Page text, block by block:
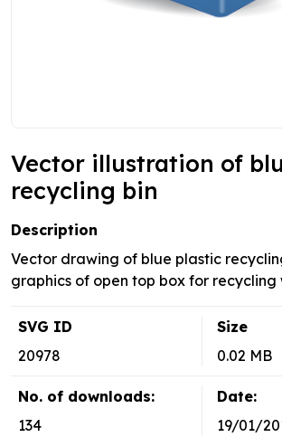
Vector illustration of
recycling bin
Description
Vector drawing of blue plastic
graphics of open top box for recycling
SVG ID
20978
Size
0.02 MB
No. of downloads:
134
Date:
19/01/